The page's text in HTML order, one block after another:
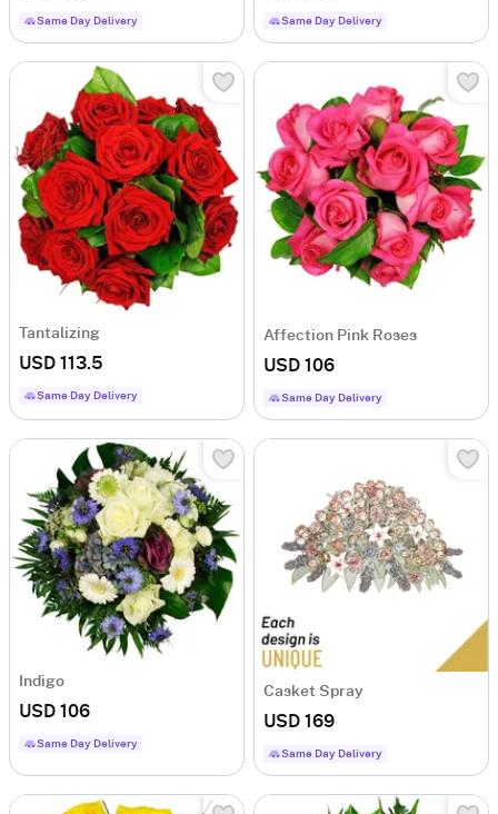
Same Day Delivery Same Day Delivery
Tantalizing
USD 113.5
Same Day Delivery
Affection Pink Roses
USD 106
Same Day Delivery
Indigo
USD 106
Same Day Delivery
Casket Spray
USD 169
Same Day Delivery